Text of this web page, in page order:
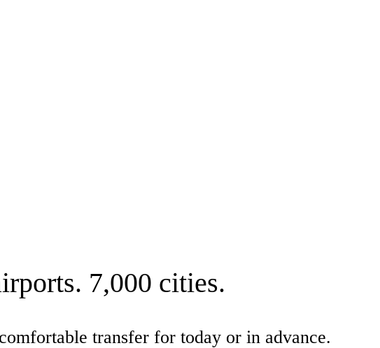
7,000 cities.
transfer for today or in advance.